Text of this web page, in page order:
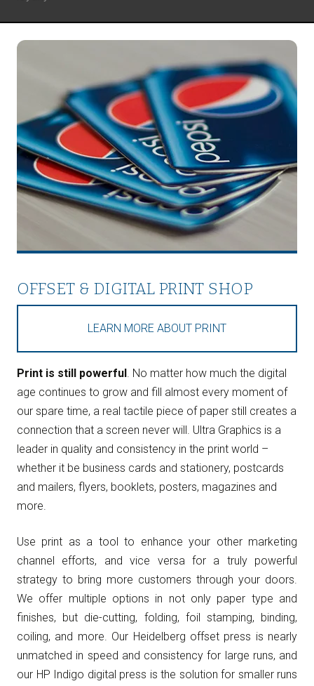
OFFSET & DIGITAL PRINT SHOP
LEARN MORE ABOUT PRINT
Print is still powerful . No matter how much the digital
age continues to grow and fill almost every moment of
our spare time, a real tactile piece of paper still creates a
connection that a screen never will. Ultra Graphics is a
leader in quality and consistency in the print world –
whether it be business cards and stationery, postcards
and mailers, flyers, booklets, posters, magazines and
more.
Use print as a tool to enhance your other marketing
channel efforts, and vice versa for a truly powerful
strategy to bring more customers through your doors.
We offer multiple options in not only paper type and
finishes, but die-cutting, folding, foil stamping, binding,
coiling, and more. Our Heidelberg offset press is nearly
unmatched in speed and consistency for large runs, and
our HP Indigo digital press is the solution for smaller runs